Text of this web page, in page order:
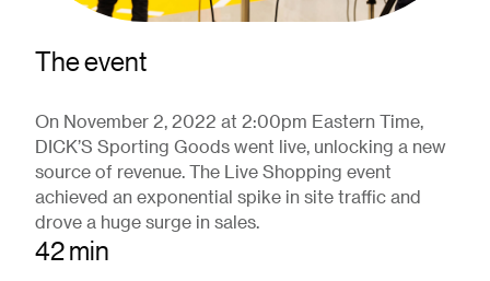
The event
On November 2, 2022 at 2:00pm Eastern Time,
DICK’S Sporting Goods went live, unlocking a new
source of revenue. The Live Shopping event
achieved an exponential spike in site traffic and
drove a huge surge in sales.
42 min